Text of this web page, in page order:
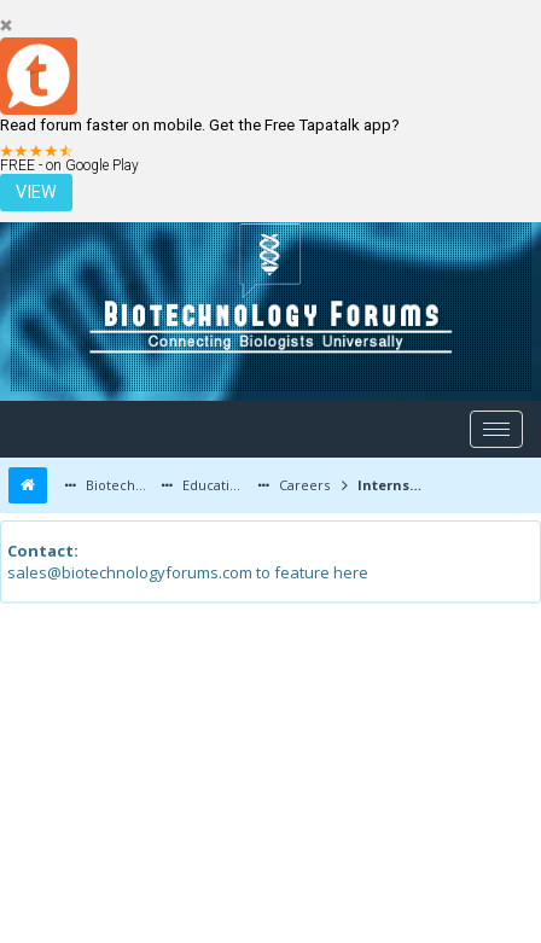
Read forum faster on mobile. Get the Free Tapatalk app?
FREE - on Google Play
VIEW
LOGIN REGISTER
Biotechnology Forums Education and Careers Careers Internship for 2nd year,bsc(hons)biochemistry
Contact:
sales@biotechnologyforums.com to feature here